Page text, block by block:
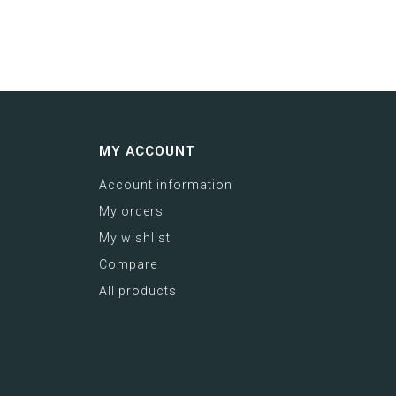
MY ACCOUNT
Account information
My orders
My wishlist
Compare
All products